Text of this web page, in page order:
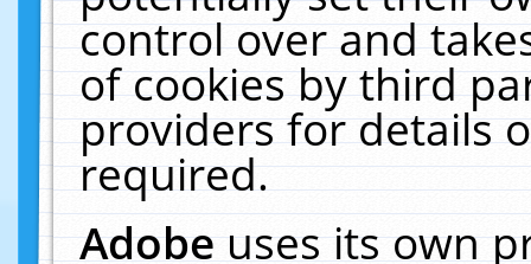
control over and
of cookies by third
providers for details
required.
Adobeuses its own